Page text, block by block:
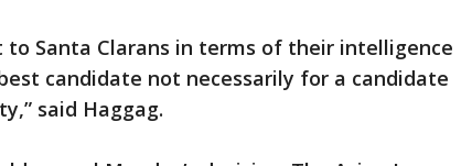
Santa Clarans in terms of their intelligence
candidate not necessarily for a candidate
said Haggag.